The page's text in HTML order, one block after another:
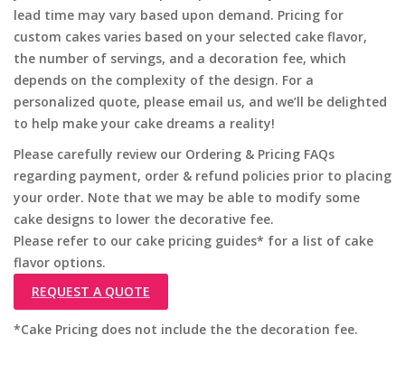
lead time may vary based upon demand. Pricing for
custom cakes varies based on your selected cake flavor,
the number of servings, and a decoration fee, which
depends on the complexity of the design. For a
personalized quote, please email us, and we’ll be delighted
to help make your cake dreams a reality!
Please carefully review our Ordering & Pricing FAQs
regarding payment, order & refund policies prior to placing
your order. Note that we may be able to modify some
cake designs to lower the decorative fee.
Please refer to our cake pricing guides* for a list of cake
flavor options.
REQUEST A QUOTE
*Cake Pricing does not include the the decoration fee.